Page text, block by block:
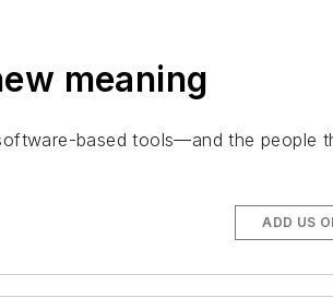
meaning
based tools—and the people
ADD US